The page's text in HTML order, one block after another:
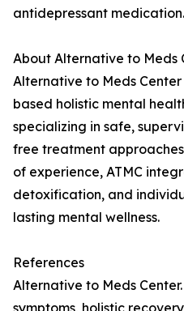
antidepressant medication.
About Alternative to Meds
Alternative to Meds
based holistic mental
specializing in safe,
free treatment
of experience, ATMC
detoxification, and
lasting mental wellness.
References
Alternative to Meds